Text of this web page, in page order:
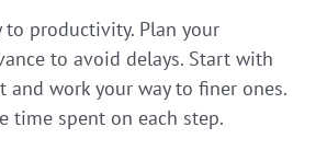
to productivity. Plan your
to avoid delays. Start with
and work your way to finer ones.
time spent on each step.